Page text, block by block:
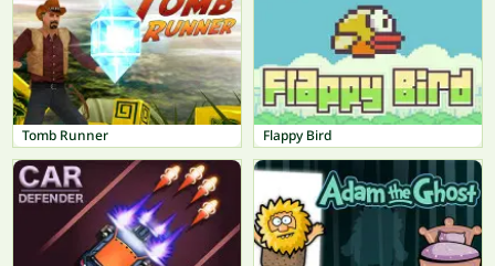
Tomb Runner Flappy Bird